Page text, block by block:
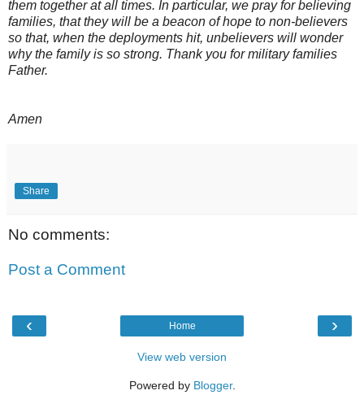
them together at all times. In particular, we pray for believing
families, that they will be a beacon of hope to non-believers
so that, when the deployments hit, unbelievers will wonder
why the family is so strong. Thank you for military families
Father.
Amen
Share
No comments:
Post a Comment
‹ ›
Home
View web version
Powered by Blogger.